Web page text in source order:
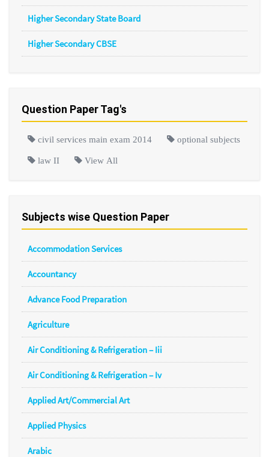
Higher Secondary State Board
Higher Secondary CBSE
Question Paper Tag's
civil services main exam 2014 optional subjects
law II View All
Subjects wise Question Paper
Accommodation Services
Accountancy
Advance Food Preparation
Agriculture
Air Conditioning & Refrigeration – Iii
Air Conditioning & Refrigeration – Iv
Applied Art/Commercial Art
Applied Physics
Arabic